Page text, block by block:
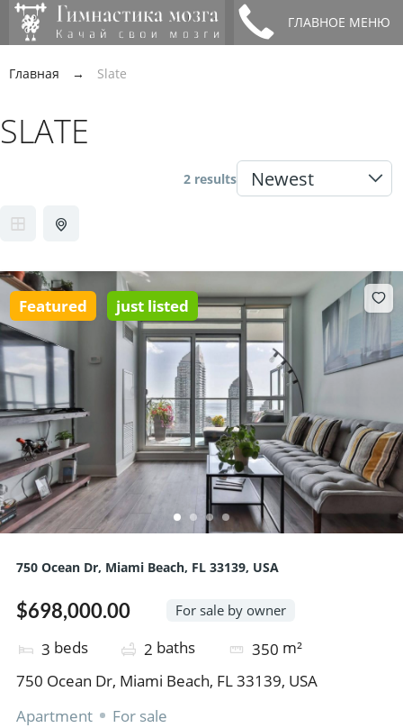
ГЛАВНОЕ МЕНЮ
Главная → Slate
SLATE
2 results
Featured just listed
750 Ocean Dr, Miami Beach, FL 33139, USA
$698,000.00 For sale by owner
3 beds 2 baths 350 m²
750 Ocean Dr, Miami Beach, FL 33139, USA
Apartment
For sale